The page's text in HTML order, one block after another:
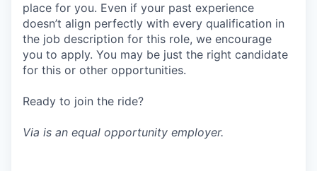
place for you. Even if your past experience
doesn’t align perfectly with every qualification in
the job description for this role, we encourage
you to apply. You may be just the right candidate
for this or other opportunities.
Ready to join the ride?
Via is an equal opportunity employer.